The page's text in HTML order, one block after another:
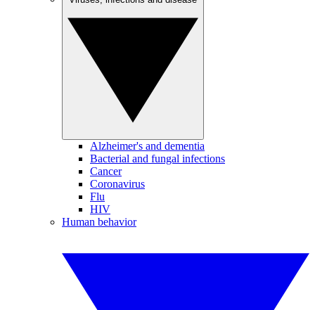
Alzheimer's and dementia
Bacterial and fungal infections
Cancer
Coronavirus
Flu
HIV
Human behavior